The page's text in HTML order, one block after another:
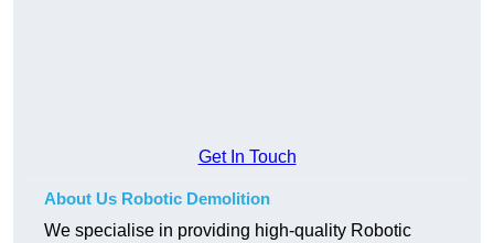
Get In Touch
About Us Robotic Demolition
We specialise in providing high-quality Robotic